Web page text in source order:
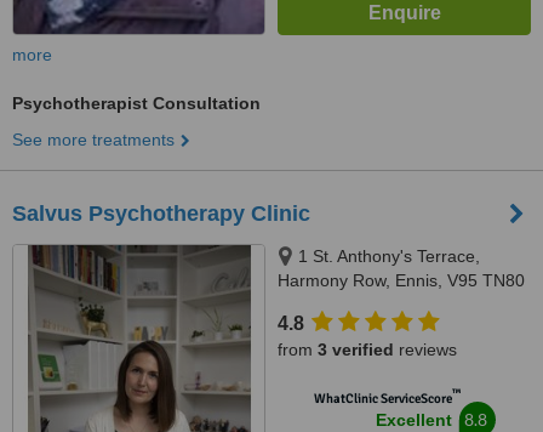
more
Psychotherapist Consultation
See more treatments
Salvus Psychotherapy Clinic
1 St. Anthony's Terrace,
Harmony Row, Ennis, V95 TN80
4.8
from 3 verified reviews
WhatClinic ServiceScore™
Excellent 8.8